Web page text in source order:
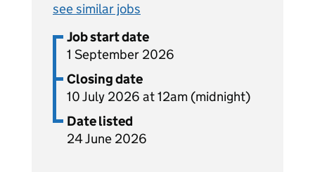
see similar jobs
Job start date
1 September 2026
Closing date
10 July 2026 at 12am (midnight)
Date listed
24 June 2026